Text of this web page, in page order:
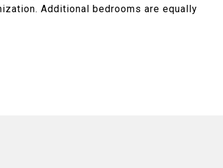
Additional bedrooms are equally